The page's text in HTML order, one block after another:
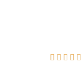
    